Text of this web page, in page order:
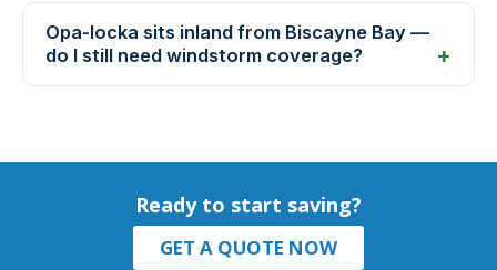
Opa-locka sits inland from Biscayne Bay —
do I still need windstorm coverage?
Ready to start saving?
GET A QUOTE NOW